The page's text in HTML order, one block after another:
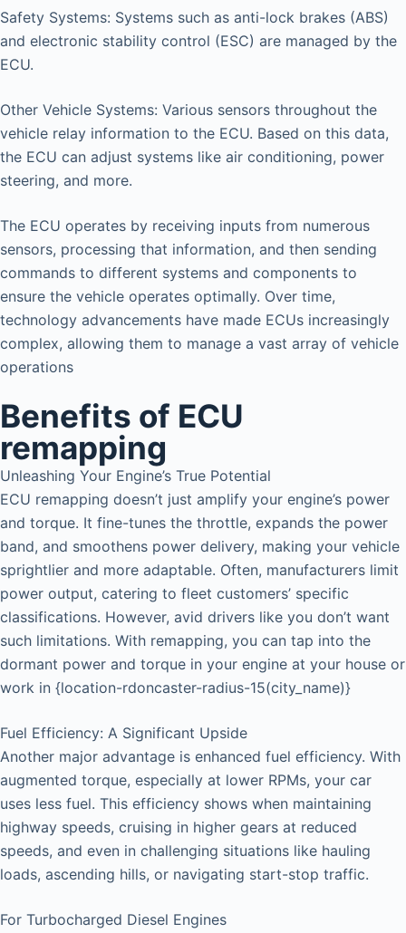
Safety Systems: Systems such as anti-lock brakes (ABS)
and electronic stability control (ESC) are managed by the
ECU.
Other Vehicle Systems: Various sensors throughout the
vehicle relay information to the ECU. Based on this data,
the ECU can adjust systems like air conditioning, power
steering, and more.
The ECU operates by receiving inputs from numerous
sensors, processing that information, and then sending
commands to different systems and components to
ensure the vehicle operates optimally. Over time,
technology advancements have made ECUs increasingly
complex, allowing them to manage a vast array of vehicle
operations
Benefits of ECU
remapping
Unleashing Your Engine’s True Potential
ECU remapping doesn’t just amplify your engine’s power
and torque. It fine-tunes the throttle, expands the power
band, and smoothens power delivery, making your vehicle
sprightlier and more adaptable. Often, manufacturers limit
power output, catering to fleet customers’ specific
classifications. However, avid drivers like you don’t want
such limitations. With remapping, you can tap into the
dormant power and torque in your engine at your house or
work in {location-rdoncaster-radius-15(city_name)}
Fuel Efficiency: A Significant Upside
Another major advantage is enhanced fuel efficiency. With
augmented torque, especially at lower RPMs, your car
uses less fuel. This efficiency shows when maintaining
highway speeds, cruising in higher gears at reduced
speeds, and even in challenging situations like hauling
loads, ascending hills, or navigating start-stop traffic.
For Turbocharged Diesel Engines